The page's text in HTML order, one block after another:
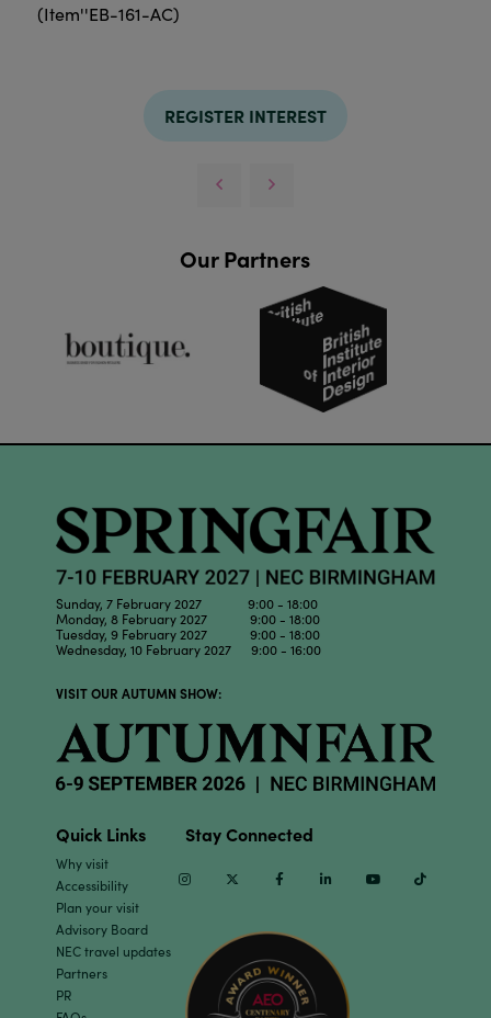
(Item''EB-161-AC)
REGISTER INTEREST
Our Partners
Sunday, 7 February 2027 9:00 - 18:00
Monday, 8 February 2027 9:00 - 18:00
Tuesday, 9 February 2027 9:00 - 18:00
Wednesday, 10 February 2027 9:00 - 16:00
VISIT OUR AUTUMN SHOW:
Quick Links
Why visit
Accessibility
Plan your visit
Advisory Board
NEC travel updates
Partners
PR
Stay Connected
InstagramTwitter Facebook Linkedin Youtube